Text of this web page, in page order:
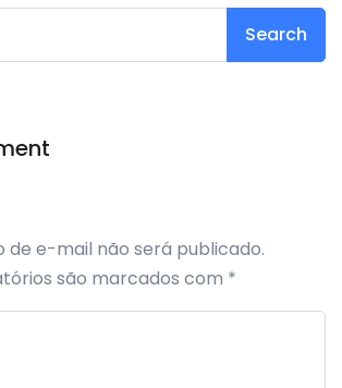
de e-mail não será publicado.
são marcados com *